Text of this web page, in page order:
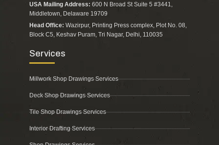
USA Mailing Address: 600 N Broad St Suite 5 #3441,
Middletown, Delaware 19709
Head Office: Wazirpur, Printing Press complex, Plot No. 08,
Block C5, Keshav Puram, Tri Nagar, Delhi, 110035
Services
Millwork Shop Drawings Services
Deck Shop Drawings Services
Tile Shop Drawings Services
Interior Drafting Services